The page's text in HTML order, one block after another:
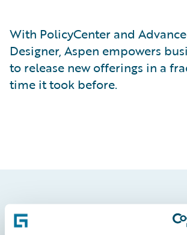
With PolicyCenter and
Designer, Aspen empowers
to release new offerings in a
time it took before.
Footer